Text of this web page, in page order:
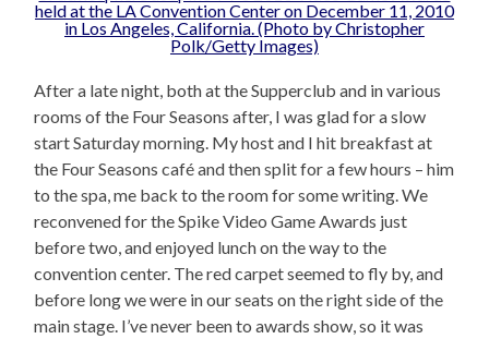
After a late night, both at the Supperclub and in various
rooms of the Four Seasons after, I was glad for a slow
start Saturday morning. My host and I hit breakfast at
the Four Seasons café and then split for a few hours – him
to the spa, me back to the room for some writing. We
reconvened for the Spike Video Game Awards just
before two, and enjoyed lunch on the way to the
convention center. The red carpet seemed to fly by, and
before long we were in our seats on the right side of the
main stage. I’ve never been to awards show, so it was